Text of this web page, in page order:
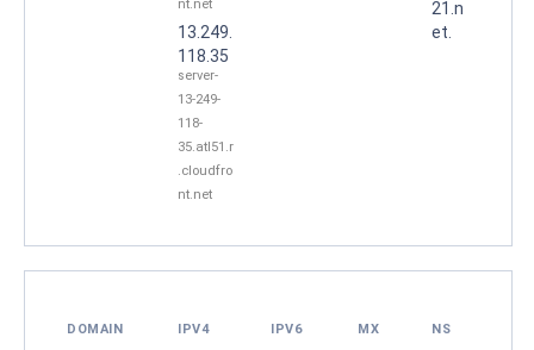
nt.net
13.249.
118.35
server-
13-249-
118-
35.atl51.r
.cloudfro
nt.net
21.n
et.
DOMAIN IPV4 IPV6 MX NS